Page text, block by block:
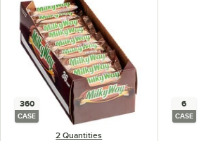
360
CASE
2 Quantities
6
CASE